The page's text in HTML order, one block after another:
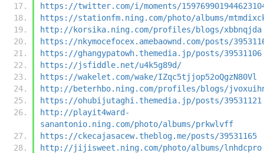
https://twitter.com/i/moments/
https://stationfm.ning.com/photo/albums/
http://korsika.ning.com/profiles/blogs/xbbnqjda
https://nkymocefocex.amebaownd.com/posts/
https://ghangypatowh.themedia.jp/posts/39531106
https://jsfiddle.net/u4k5g89d/
https://wakelet.com/wake/IZqc5tjjop52oQgzN80Vl
http://beterhbo.ning.com/profiles/blogs/
https://ohubijutaghi.themedia.jp/posts/39531121
http://playit4ward-
sanantonio.ning.com/photo/albums/prkwlvff
https://ckecajasacew.theblog.me/posts/39531165
http://jijisweet.ning.com/photo/albums/lnhdcpro